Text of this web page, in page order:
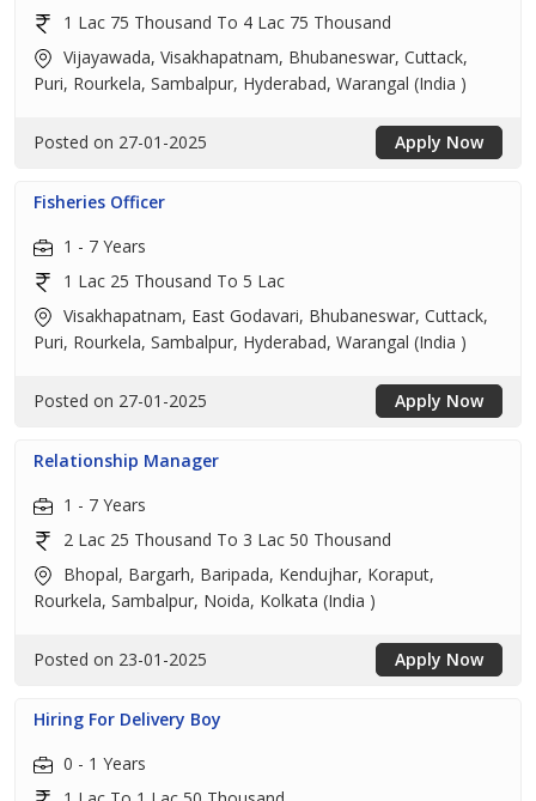
1 Lac 75 Thousand To 4 Lac 75 Thousand
Vijayawada, Visakhapatnam, Bhubaneswar, Cuttack,
Puri, Rourkela, Sambalpur, Hyderabad, Warangal (India )
Posted on 27-01-2025 Apply Now
Fisheries Officer
1 - 7 Years
1 Lac 25 Thousand To 5 Lac
Visakhapatnam, East Godavari, Bhubaneswar, Cuttack,
Puri, Rourkela, Sambalpur, Hyderabad, Warangal (India )
Posted on 27-01-2025 Apply Now
Relationship Manager
1 - 7 Years
2 Lac 25 Thousand To 3 Lac 50 Thousand
Bhopal, Bargarh, Baripada, Kendujhar, Koraput,
Rourkela, Sambalpur, Noida, Kolkata (India )
Posted on 23-01-2025 Apply Now
Hiring For Delivery Boy
0 - 1 Years